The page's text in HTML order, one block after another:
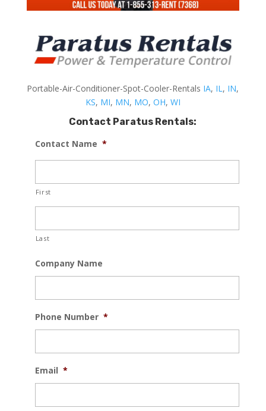
Portable-Air-Conditioner-Spot-Cooler-Rentals IA, IL, IN,
KS, MI, MN, MO, OH, WI
Contact Paratus Rentals:
Contact Name *
First
Last
Company Name
Phone Number *
Email *